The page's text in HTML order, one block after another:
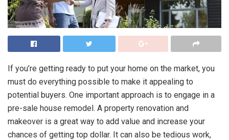
If you’re getting ready to put your home on the market, you
must do everything possible to make it appealing to
potential buyers. One important approach is to engage in a
pre-sale house remodel. A property renovation and
makeover is a great way to add value and increase your
chances of getting top dollar. It can also be tedious work,